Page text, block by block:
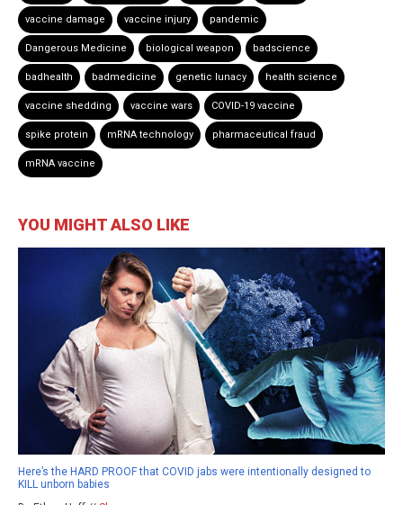
vaccine damage vaccine injury pandemic
Dangerous Medicine biological weapon badscience
badhealth badmedicine genetic lunacy health science
vaccine shedding vaccine wars COVID-19 vaccine
spike protein mRNA technology pharmaceutical fraud
mRNA vaccine
YOU MIGHT ALSO LIKE
Here’s the HARD PROOF that COVID jabs were intentionally designed to
KILL unborn babies